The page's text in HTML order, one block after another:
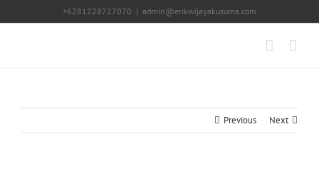
+6281228727070 | admin@erikwijayakusuma.com
Previous Next